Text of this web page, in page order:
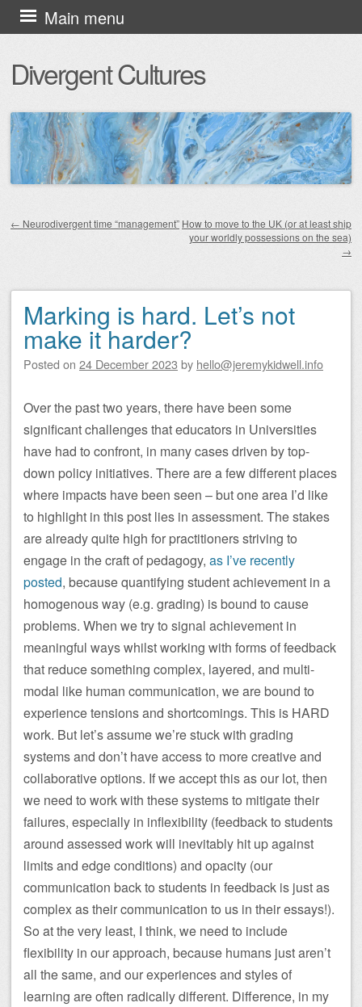
Divergent Cultures
Main menu
Skip
to
content
← Neurodivergent time “management” How to move to the UK (or at least ship
your worldly possessions on the sea)
→
Marking is hard. Let’s not
make it harder?
Posted on 24 December 2023 by hello@jeremykidwell.info
Over the past two years, there have been some
significant challenges that educators in Universities
have had to confront, in many cases driven by top-
down policy initiatives. There are a few different places
where impacts have been seen – but one area I’d like
to highlight in this post lies in assessment. The stakes
are already quite high for practitioners striving to
engage in the craft of pedagogy, as I’ve recently
posted, because quantifying student achievement in a
homogenous way (e.g. grading) is bound to cause
problems. When we try to signal achievement in
meaningful ways whilst working with forms of feedback
that reduce something complex, layered, and multi-
modal like human communication, we are bound to
experience tensions and shortcomings. This is HARD
work. But let’s assume we’re stuck with grading
systems and don’t have access to more creative and
collaborative options. If we accept this as our lot, then
we need to work with these systems to mitigate their
failures, especially in inflexibility (feedback to students
around assessed work will inevitably hit up against
limits and edge conditions) and opacity (our
communication back to students in feedback is just as
complex as their communication to us in their essays!).
So at the very least, I think, we need to include
flexibility in our approach, because humans just aren’t
all the same, and our experiences and styles of
learning are often radically different. Difference, in my